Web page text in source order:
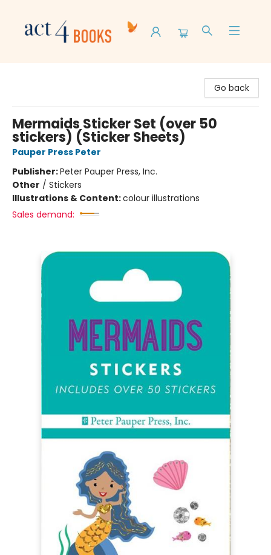
Go back
Mermaids Sticker Set (over 50
stickers) (Sticker Sheets)
Pauper Press Peter
Publisher:Peter Pauper Press, Inc.
Other / Stickers
Illustrations & Content:colour illustrations
Sales demand: